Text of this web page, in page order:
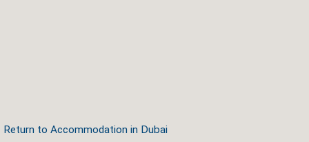
Return to Accommodation in Dubai